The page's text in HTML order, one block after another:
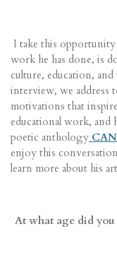
I take this
work he has done, is
culture, education,
interview, we address
motivations that
educational work, and
poetic anthology
enjoy this
learn more about his
At what age did